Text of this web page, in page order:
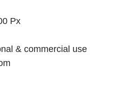
Px
& commercial use